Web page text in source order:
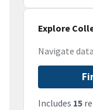
Explore
Navigate
Includes 15